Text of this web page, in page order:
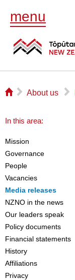
menu
⌂ ▻ About us ▻
In this area:
Mission
Governance
People
Vacancies
Media releases
NZNO in the news
Our leaders speak
Policy documents
Financial statements
History
Affiliations
Privacy